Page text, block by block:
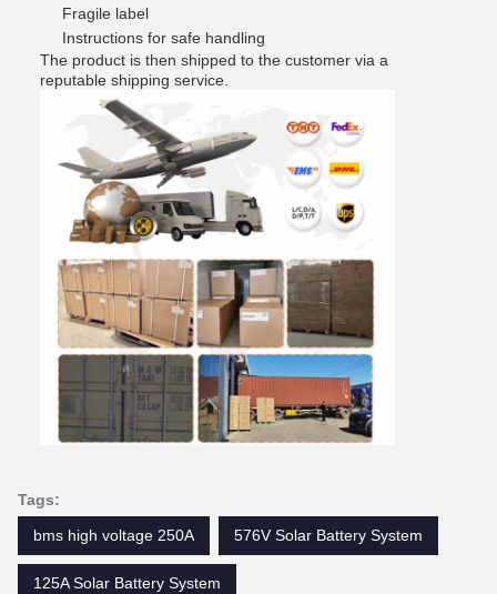
Fragile label
Instructions for safe handling
The product is then shipped to the customer via a
reputable shipping service.
Tags:
bms high voltage 250A
576V Solar Battery System
125A Solar Battery System